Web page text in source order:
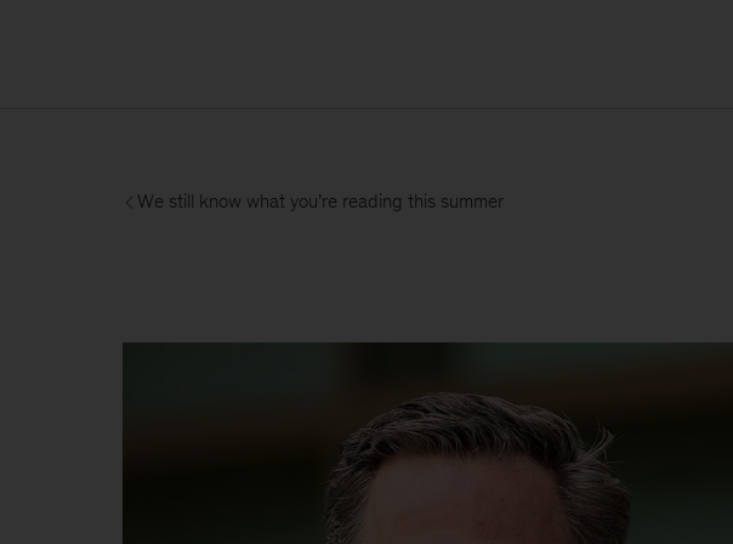
We still know what you’re reading this summer